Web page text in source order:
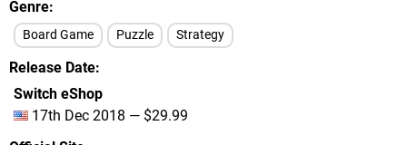
Genre
Board Game Puzzle Strategy
Release Date
Switch eShop
17th Dec 2018 — $29.99